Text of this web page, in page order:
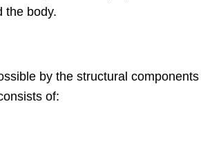
the body.
by the structural components
of: